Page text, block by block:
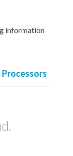
information
Processors